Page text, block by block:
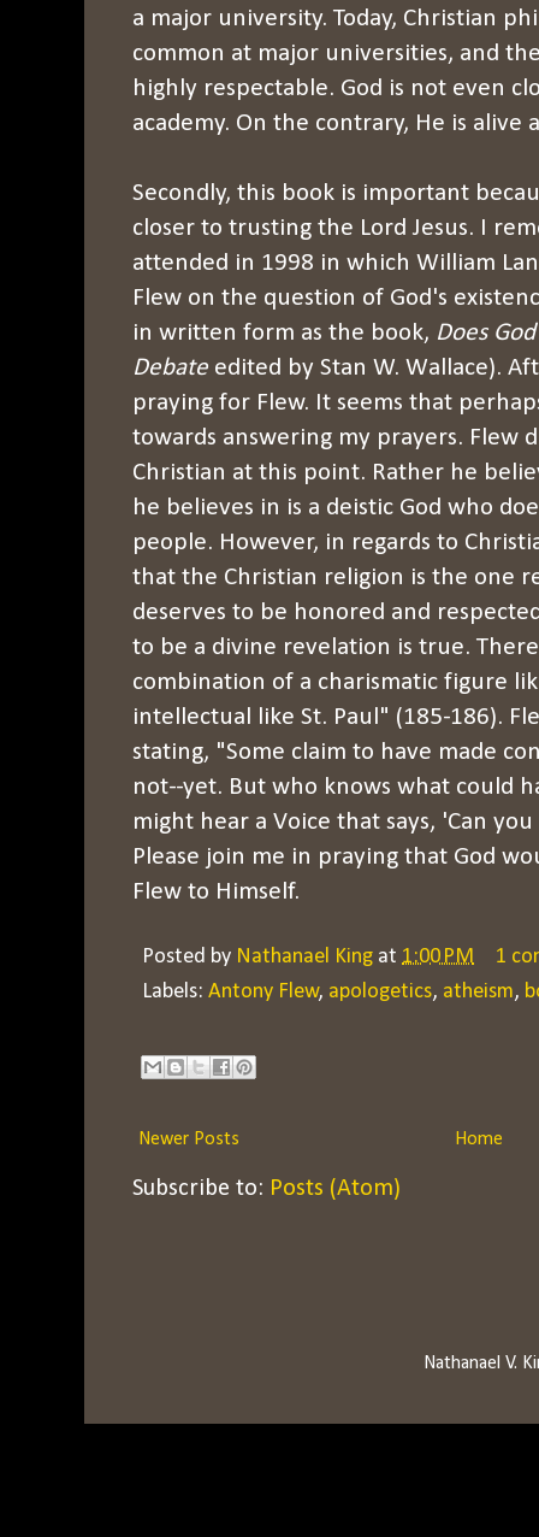
a major university. Today, Christian
common at major universities, and
highly respectable. God is not even
academy. On the contrary, He is alive
Secondly, this book is important
closer to trusting the Lord Jesus. I
attended in 1998 in which William
Flew on the question of God's
in written form as the book, Does
Debate edited by Stan W. Wallace).
praying for Flew. It seems that
towards answering my prayers. Flew
Christian at this point. Rather he
he believes in is a deistic God who
people. However, in regards to
that the Christian religion is the one
deserves to be honored and
to be a divine revelation is true.
combination of a charismatic figure
intellectual like St. Paul" (185-186).
stating, "Some claim to have made
not--yet. But who knows what could
might hear a Voice that says, 'Can
Please join me in praying that God
Flew to Himself.
Posted by Nathanael King at 1:00 PM
1
Labels: Antony Flew, apologetics, atheism,
Newer Posts Home
Subscribe to: Posts (Atom)
Nathanael V.